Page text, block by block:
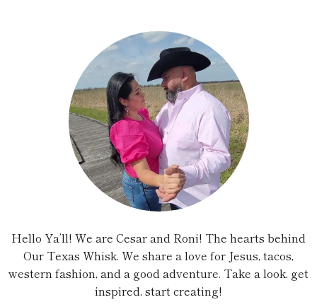
Hello Ya’ll! We are Cesar and Roni! The hearts behind
Our Texas Whisk. We share a love for Jesus, tacos,
western fashion, and a good adventure. Take a look, get
inspired, start creating!